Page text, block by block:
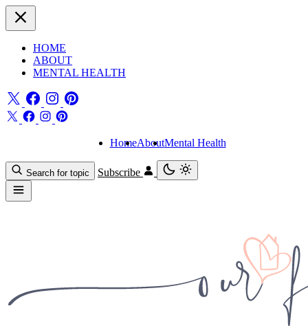
HOME
ABOUT
MENTAL HEALTH
HomeAboutMental Health
Search for topic Subscribe